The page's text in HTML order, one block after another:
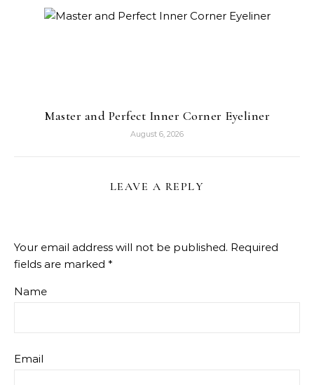
Master and Perfect Inner Corner Eyeliner
August 6, 2026
LEAVE A REPLY
Your email address will not be published. Required
fields are marked *
Name
Email